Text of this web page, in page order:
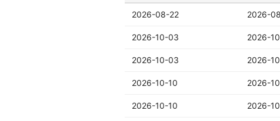
2026-08-22 2026-
2026-10-03 2026-
2026-10-03 2026-
2026-10-10 2026-
2026-10-10 2026-